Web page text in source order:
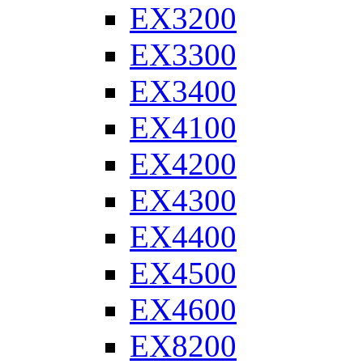
EX3200
EX3300
EX3400
EX4100
EX4200
EX4300
EX4400
EX4500
EX4600
EX8200